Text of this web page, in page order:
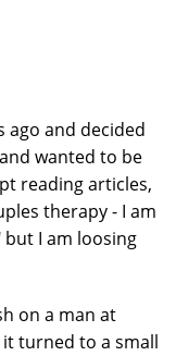
ago and decided
wanted to be
reading articles,
therapy - I am
I am loosing
on a man at
turned to a small